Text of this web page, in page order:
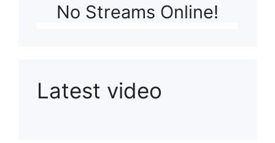
No Streams Online!
Latest video